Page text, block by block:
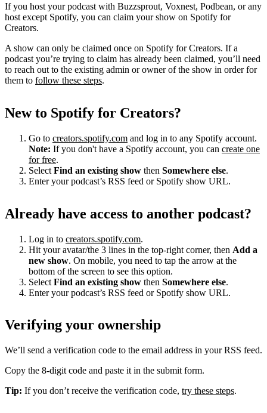
If you host your podcast with Buzzsprout, Voxnest, Podbean, or any
host except Spotify, you can claim your show on Spotify for
Creators.
A show can only be claimed once on Spotify for Creators. If a
podcast you’re trying to claim has already been claimed, you’ll need
to reach out to the existing admin or owner of the show in order for
them to follow these steps.
New to Spotify for Creators?
Go to creators.spotify.com and log in to any Spotify account.
Note: If you don't have a Spotify account, you can create one
for free.
Select Find an existing show then Somewhere else.
Enter your podcast’s RSS feed or Spotify show URL.
Already have access to another podcast?
Log in to creators.spotify.com.
Hit your avatar/the 3 lines in the top-right corner, then Add a
new show. On mobile, you need to tap the arrow at the
bottom of the screen to see this option.
Select Find an existing show then Somewhere else.
Enter your podcast’s RSS feed or Spotify show URL.
Verifying your ownership
We’ll send a verification code to the email address in your RSS feed.
Copy the 8-digit code and paste it in the submit form.
Tip: If you don’t receive the verification code, try these steps.